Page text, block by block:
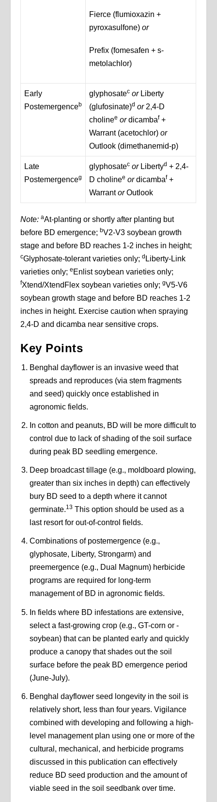
Fierce (flumioxazin +
pyroxasulfone)or
Prefix (fomesafen + s-
metolachlor)
Early
Postemergenceb
glyphosatec orLiberty
(glufosinate)d or2,4-D
cholinee ordicambaf +
Warrant (acetochlor)or
Outlook (dimethanemid-p)
Late
Postemergenceg
glyphosatec orLibertyd + 2,4-
D cholinee ordicambaf +
WarrantorOutlook
Note: aAt-planting or shortly after planting but
before BD emergence;bV2-V3 soybean growth
stage and before BD reaches 1-2 inches in height;
cGlyphosate-tolerant varieties only;d Liberty-Link
varieties only;e Enlist soybean varieties only;
fXtend/XtendFlex soybean varieties only;gV5-V6
soybean growth stage and before BD reaches 1-2
inches in height. Exercise caution when spraying
2,4-D and dicamba near sensitive crops.
Key Points
Benghal dayflower is an invasive weed that
spreads and reproduces (via stem fragments
and seed) quickly once established in
agronomic fields.
In cotton and peanuts, BD will be more difficult to
control due to lack of shading of the soil surface
during peak BD seedling emergence.
Deep broadcast tillage (e.g., moldboard plowing,
greater than six inches in depth) can effectively
bury BD seed to a depth where it cannot
germinate.13This option should be used as a
last resort for out-of-control fields.
Combinations of postemergence (e.g.,
glyphosate, Liberty, Strongarm) and
preemergence (e.g., Dual Magnum) herbicide
programs are required for long-term
management of BD in agronomic fields.
In fields where BD infestations are extensive,
select a fast-growing crop (e.g., GT-corn or -
soybean) that can be planted early and quickly
produce a canopy that shades out the soil
surface before the peak BD emergence period
(June-July).
Benghal dayflower seed longevity in the soil is
relatively short, less than four years. Vigilance
combined with developing and following a high-
level management plan using one or more of the
cultural, mechanical, and herbicide programs
discussed in this publication can effectively
reduce BD seed production and the amount of
viable seed in the soil seedbank over time.